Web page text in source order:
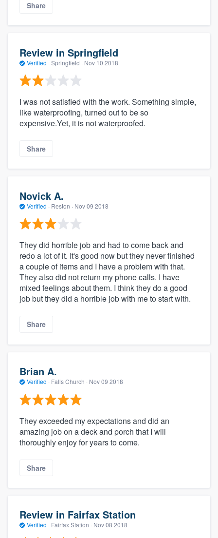
Share
Review in Springfield
Verified · Springfield · Nov 10 2018
I was not satisfied with the work. Something simple,
like waterproofing, turned out to be so
expensive.Yet, it is not waterproofed.
Share
Novick A.
Verified · Reston · Nov 09 2018
They did horrible job and had to come back and
redo a lot of it. It's good now but they never finished
a couple of items and I have a problem with that.
They also did not return my phone calls. I have
mixed feelings about them. I think they do a good
job but they did a horrible job with me to start with.
Share
Brian A.
Verified · Falls Church · Nov 09 2018
They exceeded my expectations and did an
amazing job on a deck and porch that I will
thoroughly enjoy for years to come.
Share
Review in Fairfax Station
Verified · Fairfax Station · Nov 08 2018